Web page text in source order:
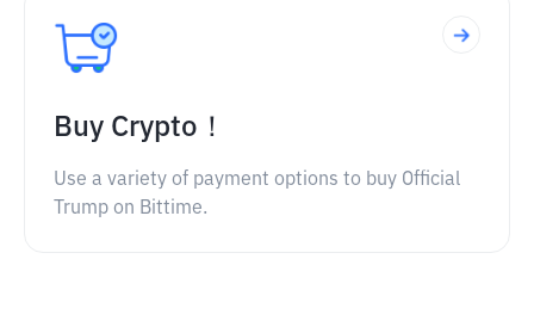
Buy Crypto！
Use a variety of payment options to buy Official
Trump on Bittime.